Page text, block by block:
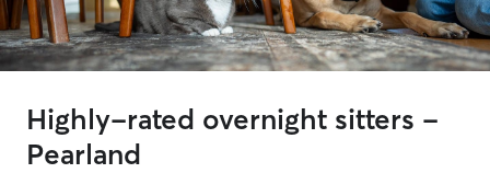
Highly-rated overnight sitters -
Pearland